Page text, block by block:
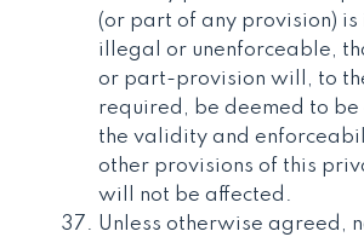
(or part of any provision) is
illegal or unenforceable,
or part-provision will, to
required, be deemed to
the validity and
other provisions of this
will not be affected.
Unless otherwise agreed,